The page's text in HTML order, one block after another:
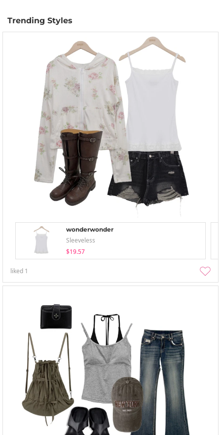
Trending Styles
wonderwonder
Sleeveless
$19.57
liked 1